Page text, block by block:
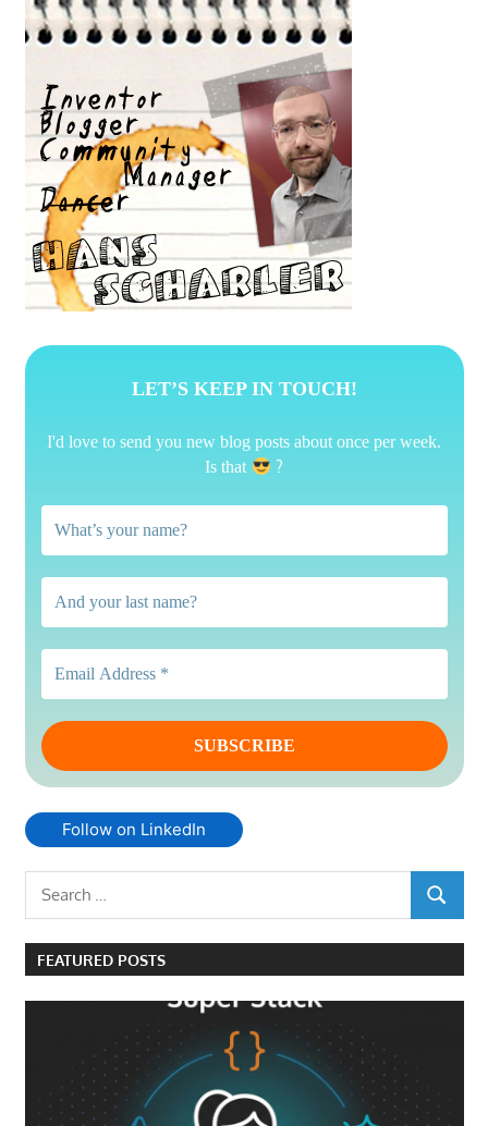
LET’S KEEP IN TOUCH!
I'd love to send you new blog posts about once per week.
Is that
?
Follow on LinkedIn
Search
SEARCH
FEATURED POSTS